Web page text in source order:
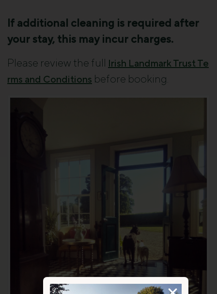
If additional cleaning is required after
your stay, this may incur charges.
Please review the full Irish Landmark Trust Te
rms and Conditions before booking.